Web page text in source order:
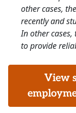
other cases,
recently and
In other
to provide
View